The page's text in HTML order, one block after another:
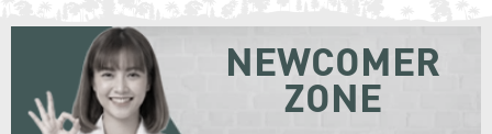
NEWCOMER
ZONE